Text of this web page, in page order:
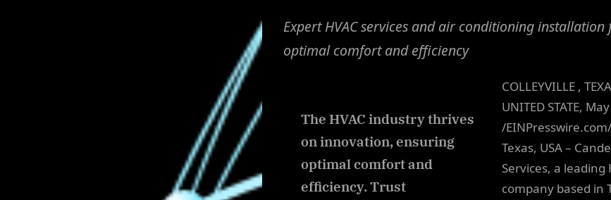
Expert HVAC services and air conditioning installation
optimal comfort and efficiency
The HVAC industry thrives
on innovation, ensuring
optimal comfort and
efficiency. Trust
COLLEYVILLE ,
UNITED STATE,
/
Texas, USA –
Services, a leading
company based in